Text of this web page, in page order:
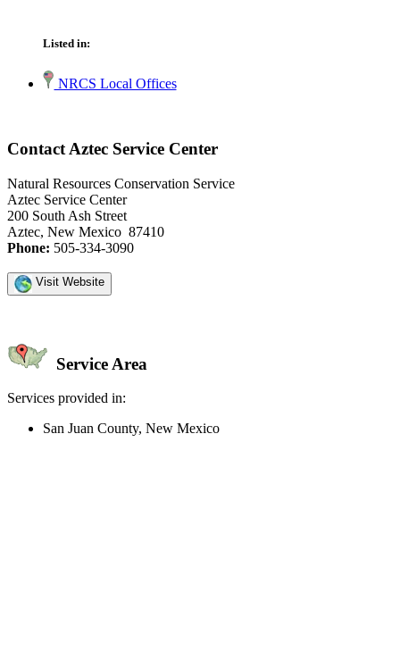
Listed in:
NRCS Local Offices
Contact Aztec Service Center
Natural Resources Conservation Service
Aztec Service Center
200 South Ash Street
Aztec, New Mexico 87410
Phone: 505-334-3090
Visit Website
Service Area
Services provided in:
San Juan County, New Mexico